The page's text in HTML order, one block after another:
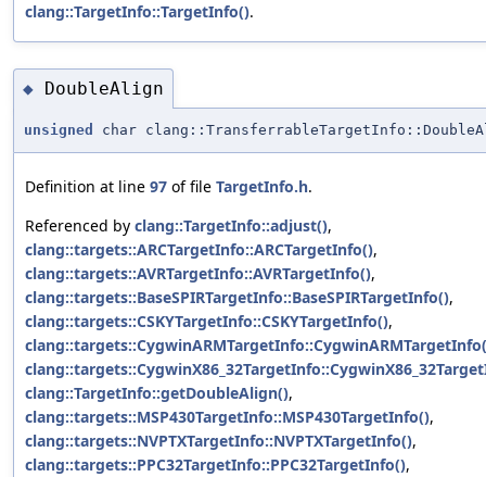
clang::TargetInfo::TargetInfo().
◆ DoubleAlign
unsigned char
Definition at line 97 of file TargetInfo.h.
Referenced by clang::TargetInfo::adjust(),
clang::targets::ARCTargetInfo::ARCTargetInfo(),
clang::targets::AVRTargetInfo::AVRTargetInfo(),
clang::targets::BaseSPIRTargetInfo::BaseSPIRTargetInfo(),
clang::targets::CSKYTargetInfo::CSKYTargetInfo(),
clang::TargetInfo::getDoubleAlign(),
clang::targets::MSP430TargetInfo::MSP430TargetInfo(),
clang::targets::NVPTXTargetInfo::NVPTXTargetInfo(),
clang::targets::PPC32TargetInfo::PPC32TargetInfo(),